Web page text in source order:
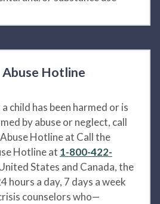
Hotline
child has been harmed or is
by abuse or neglect, call
Hotline at Call the
Hotline at 1-800-422-
States and Canada, the
hours a day, 7 days a week
counselors who—